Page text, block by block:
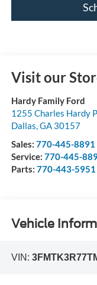
Visit our
Hardy Family Ford
1255 Charles Hardy
Dallas,GA 30157
Sales: 770-445-8891
Service: 770-445-
Parts: 770-443-5951
Vehicle
VIN: